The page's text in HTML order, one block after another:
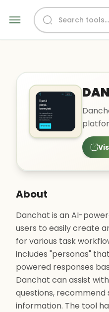
to
About
Danchat is an AI-
users to easily create
for various task
includes "personas"
powered responses
Danchat can assist
questions, recommend
information. The tool